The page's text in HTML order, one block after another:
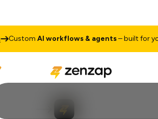
CustomAI workflows & agents– built for